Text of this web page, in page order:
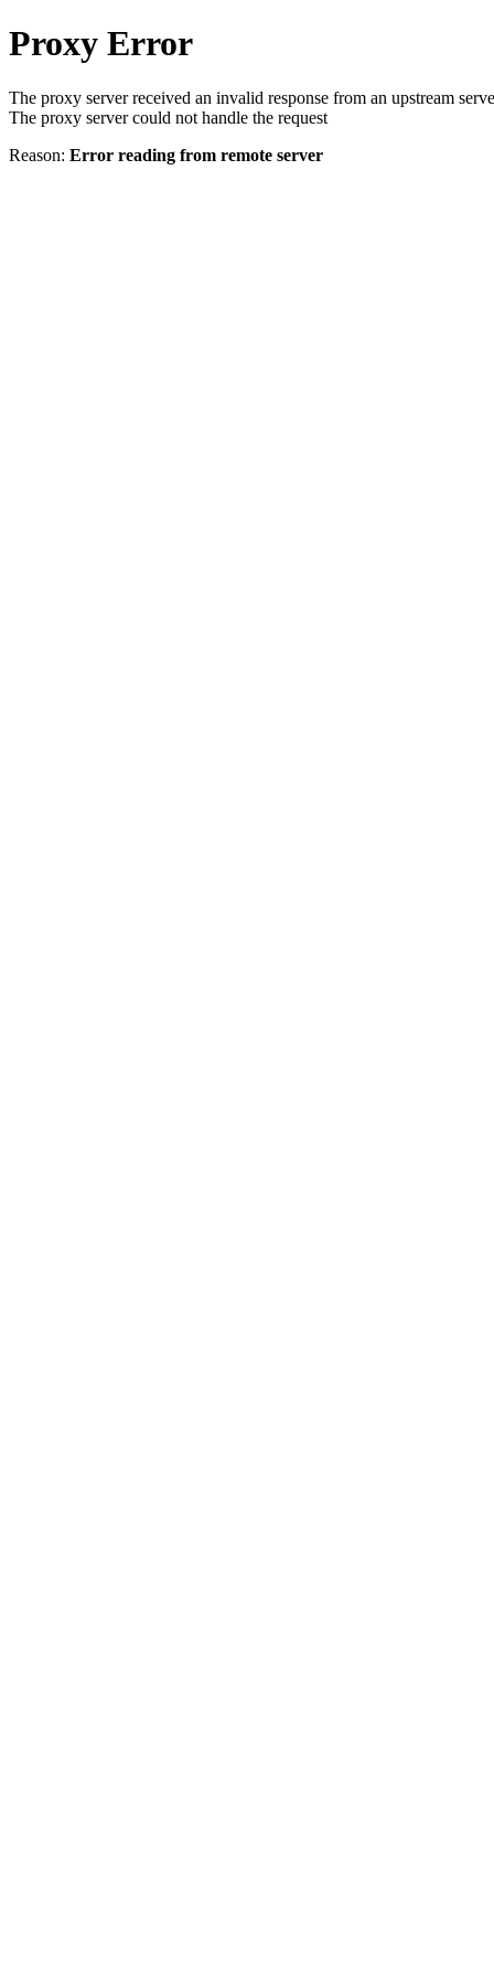
Proxy Error
The proxy server received an invalid response from an upstream
The proxy server could not handle the request
Reason: Error reading from remote server